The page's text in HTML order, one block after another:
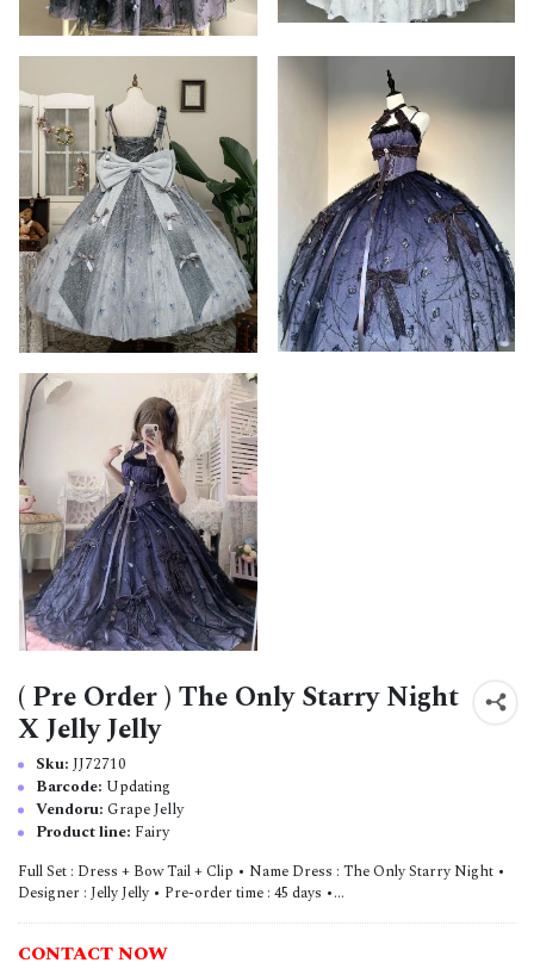
( Pre Order ) The Only Starry Night
X Jelly Jelly
Sku: JJ72710
Barcode: Updating
Vendoru: Grape Jelly
Product line: Fairy
Full Set : Dress + Bow Tail + Clip • Name Dress : The Only Starry Night •
Designer : Jelly Jelly • Pre-order time : 45 days •...
CONTACT NOW